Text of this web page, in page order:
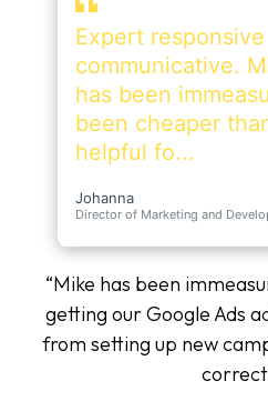
“Mike has been
getting our Google Ads
from setting up new